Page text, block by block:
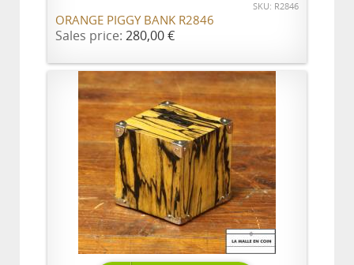
SKU: R2846
ORANGE PIGGY BANK R2846
Sales price: 280,00 €